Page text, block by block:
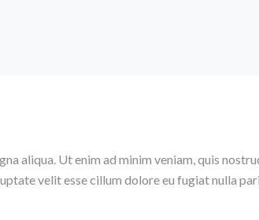
aliqua. Ut enim ad minim veniam, quis
velit esse cillum dolore eu fugiat nulla